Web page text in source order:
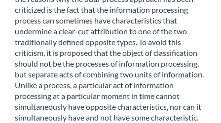
criticized is the fact that the information processing
process can sometimes have characteristics that
undermine a clear-cut attribution to one of the two
traditionally defined opposite types. To avoid this
criticism, it is proposed that the object of classification
should not be the processes of information processing,
but separate acts of combining two units of information.
Unlike a process, a particular act of information
processing at a particular moment in time cannot
simultaneously have opposite characteristics, nor can it
simultaneously have and not have some characteristic.